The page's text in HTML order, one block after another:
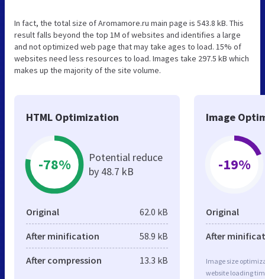
In fact, the total size of Aromamore.ru main page is 543.8 kB. This
result falls beyond the top 1M of websites and identifies a large
and not optimized web page that may take ages to load. 15% of
websites need less resources to load. Images take 297.5 kB which
makes up the majority of the site volume.
HTML Optimization
-78%
Potential reduce
by 48.7 kB
Original 62.0 kB
After minification 58.9 kB
After compression 13.3 kB
Image
-19%
Original
After
Image size
website loading